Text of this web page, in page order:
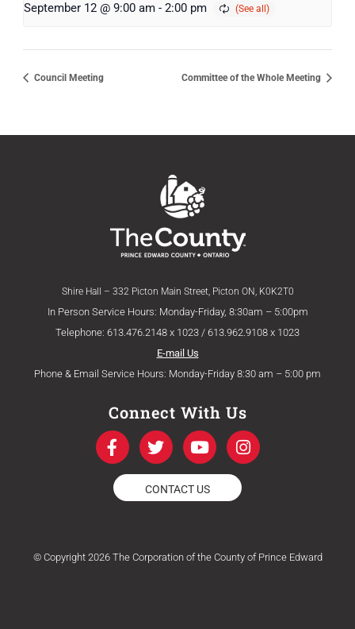
September 12 @ 9:00 am - 2:00 pm
Council Meeting Committee of the Whole Meeting
Shire Hall – 332 Picton Main Street, Picton ON, K0K2T0
In Person Service Hours: Monday-Friday, 8:30am – 5:00pm
Telephone: 613.476.2148 x 1023 / 613.962.9108 x 1023
E-mail Us
Phone & Email Service Hours: Monday-Friday 8:30 am – 5:00 pm
Connect With Us
F
a
c
e
b
k
T
w
i
t
t
Y
o
u
t
u
I
n
s
a
m
CONTACT US
© Copyright 2026 The Corporation of the County of Prince Edward